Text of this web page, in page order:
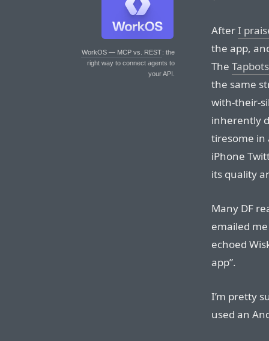
WorkOS — MCP vs. REST: the
right way to connect agents to
your API.
AfterI
the app,
The
the same
with-their-
inherently
tiresome in
iPhone
its quality
Many DF
emailed
echoed
app”.
I’m pretty
used an